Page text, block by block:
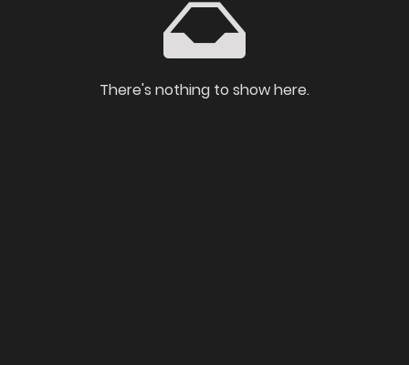
There's nothing to show here.